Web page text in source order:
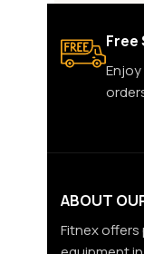
Free
ABOUT
Fitnex offers